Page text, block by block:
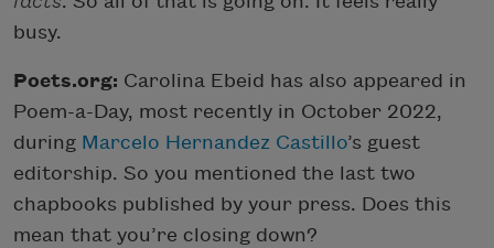
busy.
Poets.org: Carolina Ebeid has also appeared in
Poem-a-Day, most recently in October 2022,
during Marcelo Hernandez Castillo’s guest
editorship. So you mentioned the last two
chapbooks published by your press. Does this
mean that you’re closing down?